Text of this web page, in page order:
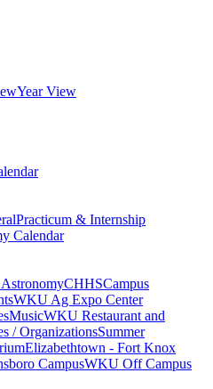
Year View
Practicum & Internship
Calendar
CHHSCampus
WKU Ag Expo Center
MusicWKU Restaurant and
/ OrganizationsSummer
Elizabethtown - Fort Knox
CampusWKU Off Campus